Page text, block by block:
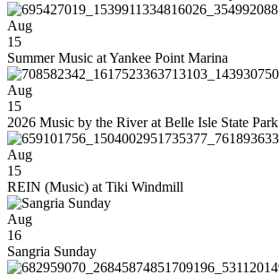
Aug
15
Summer Music at Yankee Point Marina
Aug
15
2026 Music by the River at Belle Isle State Park
Aug
15
REIN (Music) at Tiki Windmill
Aug
16
Sangria Sunday